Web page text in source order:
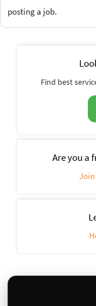
posting a job.
Find best
Are you a
Join